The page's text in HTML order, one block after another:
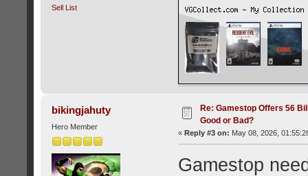
Sell List
bikingjahuty
Hero Member
Re: Gamestop Offers 56
Good or Bad?
« Reply #3 on: May 08, 2026,
Gamestop